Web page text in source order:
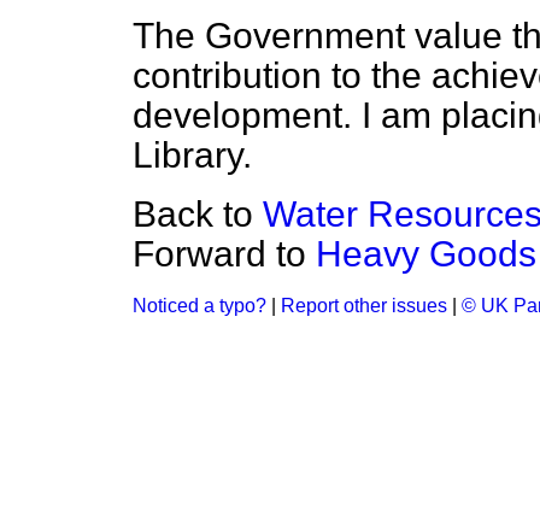
The Government value
contribution to the
development. I am
Library.
Back to Water
Forward to Heavy
Noticed a typo? Report other issues © UK